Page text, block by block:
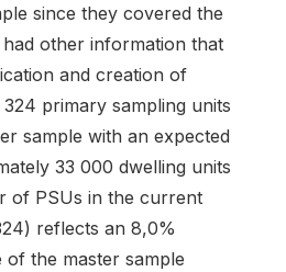
since they covered the
other information that
and creation of
primary sampling units
sample with an expected
33 000 dwelling units
of PSUs in the current
reflects an 8,0%
of the master sample